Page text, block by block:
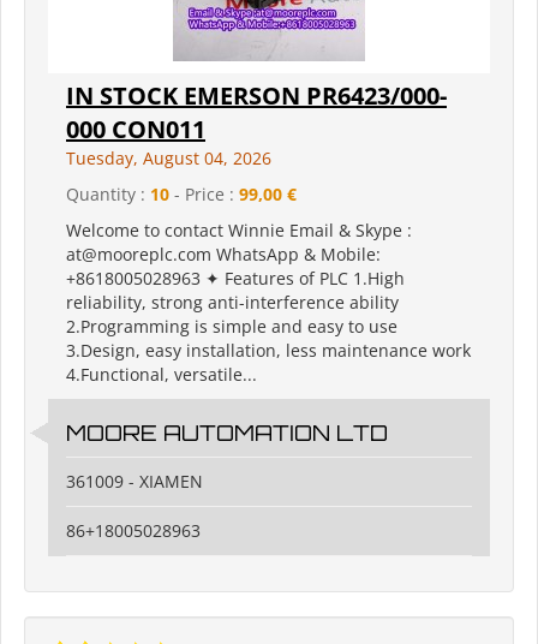
IN STOCK EMERSON PR6423/000-
000 CON011
Tuesday, August 04, 2026
Quantity : 10 - Price : 99,00 €
Welcome to contact Winnie Email & Skype :
at@mooreplc.com WhatsApp & Mobile:
+8618005028963 ✦ Features of PLC 1.High
reliability, strong anti-interference ability
2.Programming is simple and easy to use
3.Design, easy installation, less maintenance work
4.Functional, versatile...
MOORE AUTOMATION LTD
361009 - XIAMEN
86+18005028963